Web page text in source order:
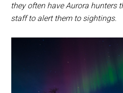
they often have Aurora hunters
staff to alert them to sightings.